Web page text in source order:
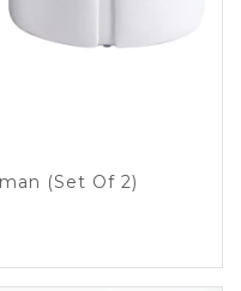
(set Of 2)